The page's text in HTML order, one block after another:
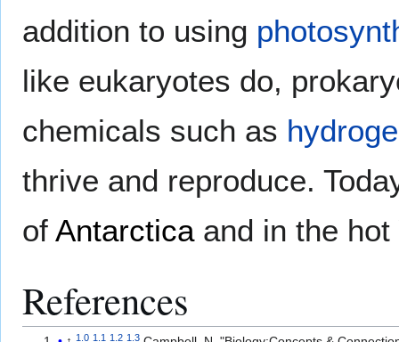
addition to using
like eukaryotes do,
chemicals such as
thrive and reproduce.
of Antarcticaand in the hot
References
1.0 1.1 1.2 1.3